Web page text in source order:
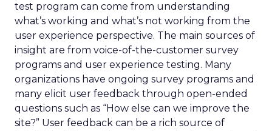
test program can come from understanding
what’s working and what’s not working from the
user experience perspective. The main sources of
insight are from voice-of-the-customer survey
programs and user experience testing. Many
organizations have ongoing survey programs and
many elicit user feedback through open-ended
questions such as “How else can we improve the
site?” User feedback can be a rich source of